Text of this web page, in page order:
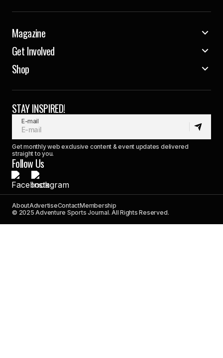
Magazine
Get Involved
Shop
STAY INSPIRED!
E-mail
Get monthly web exclusive content & event updates delivered
straight to you.
Follow Us
AboutAdvertiseContactMembership
© 2025 Adventure Sports Journal. All Rights Reserved.